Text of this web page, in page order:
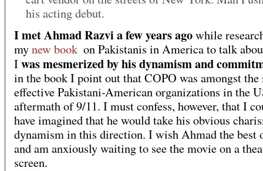
his acting debut.
I met Ahmad Razvi a few years agowhile
mynew book on Pakistanis in America to talk
Iwas mesmerized by his dynamism and
in the book I point out that COPO was amongst the
effective Pakistani-American organizations in the
aftermath of 9/11. I must confess, however, that I
have imagined that he would take his obvious
dynamism in this direction. I wish Ahmad the best
and am anxiously waiting to see the movie on a
screen.